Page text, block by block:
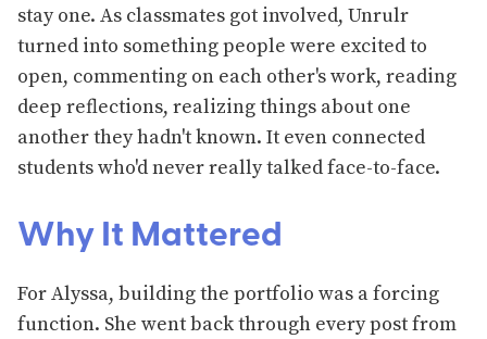
stay one. As classmates got involved, Unrulr
turned into something people were excited to
open, commenting on each other's work, reading
deep reflections, realizing things about one
another they hadn't known. It even connected
students who'd never really talked face-to-face.
Why It Mattered
For Alyssa, building the portfolio was a forcing
function. She went back through every post from